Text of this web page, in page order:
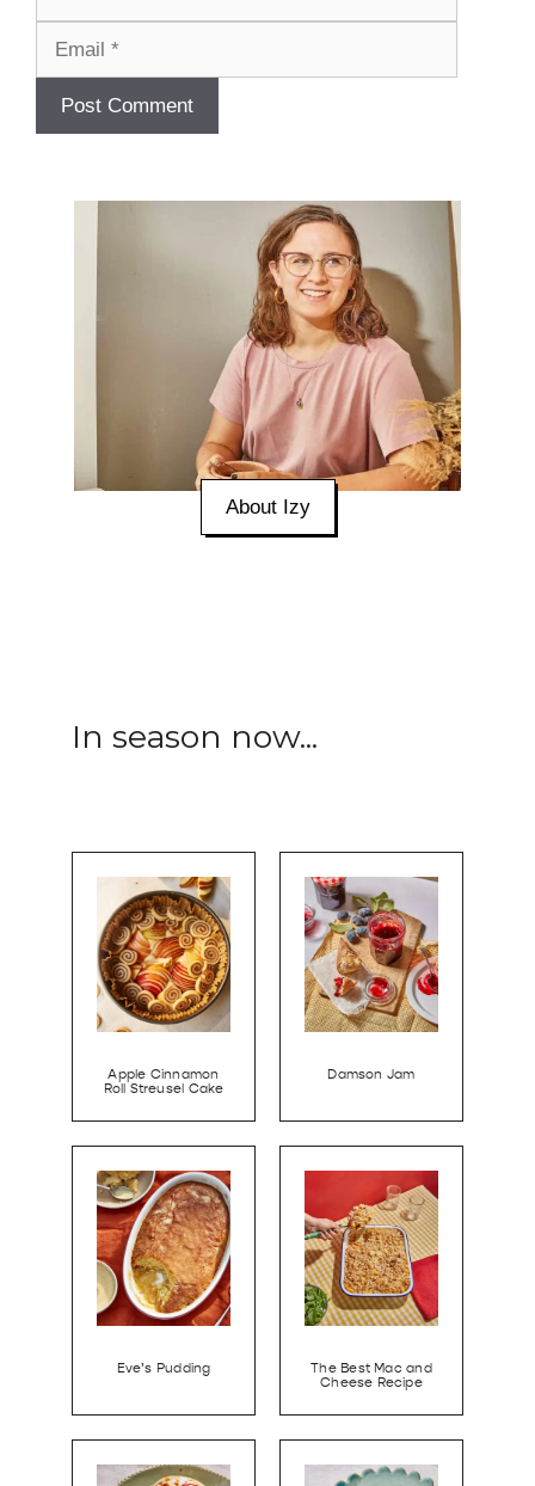
About Izy
In season now...
Apple Cinnamon
Roll Streusel Cake
Damson Jam
Eve’s Pudding
The Best Mac and
Cheese Recipe